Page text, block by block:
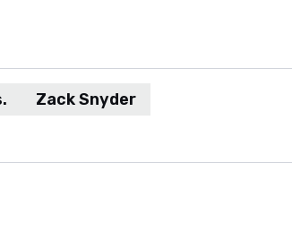
Zack Snyder